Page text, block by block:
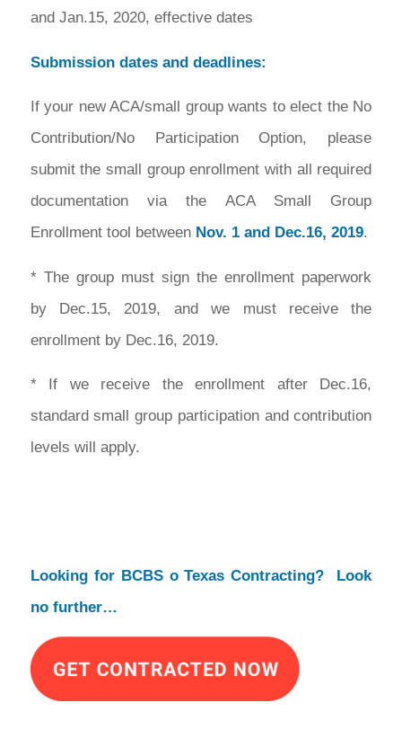
and Jan.15, 2020, effective dates
Submission dates and deadlines:
If your new ACA/small group wants to elect the No
Contribution/No Participation Option, please
submit the small group enrollment with all required
documentation via the ACA Small Group
Enrollment tool between Nov. 1 and Dec.16, 2019.
* The group must sign the enrollment paperwork
by Dec.15, 2019, and we must receive the
enrollment by Dec.16, 2019.
* If we receive the enrollment after Dec.16,
standard small group participation and contribution
levels will apply.
Looking for BCBS o Texas Contracting? Look
no further…